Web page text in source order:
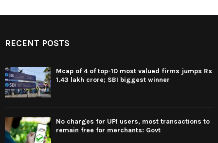
RECENT POSTS
Mcap of 4 of top-10 most valued firms jumps Rs
1.43 lakh crore; SBI biggest winner
No charges for UPI users, most transactions to
remain free for merchants: Govt